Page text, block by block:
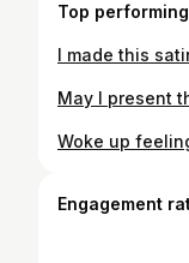
Top
Engagement